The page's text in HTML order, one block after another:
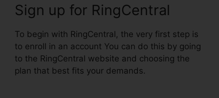
Sign up for RingCentral
To begin with RingCentral, the very first step is
to enroll in an account You can do this by going
to the RingCentral website and choosing the
plan that best fits your demands.